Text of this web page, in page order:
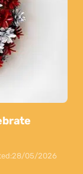
28/05/2026